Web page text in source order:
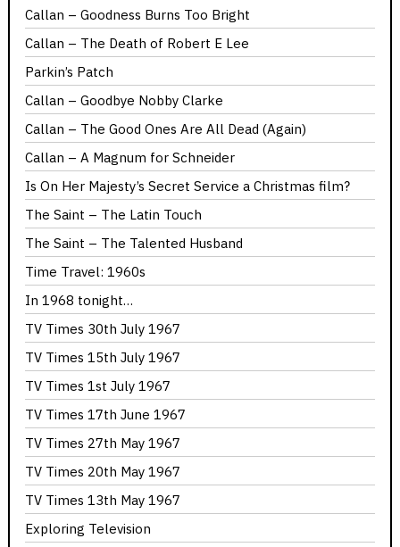
Callan – Goodness Burns Too Bright
Callan – The Death of Robert E Lee
Parkin’s Patch
Callan – Goodbye Nobby Clarke
Callan – The Good Ones Are All Dead (Again)
Callan – A Magnum for Schneider
Is On Her Majesty’s Secret Service a Christmas film?
The Saint – The Latin Touch
The Saint – The Talented Husband
Time Travel: 1960s
In 1968 tonight…
TV Times 30th July 1967
TV Times 15th July 1967
TV Times 1st July 1967
TV Times 17th June 1967
TV Times 27th May 1967
TV Times 20th May 1967
TV Times 13th May 1967
Exploring Television